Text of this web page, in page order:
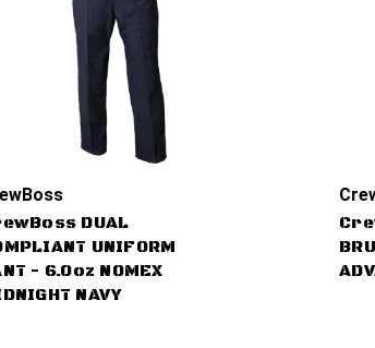
DUAL
UNIFORM
- 6.0oz NOMEX
NAVY